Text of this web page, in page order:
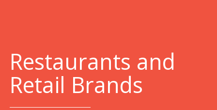
Restaurants and
Retail Brands